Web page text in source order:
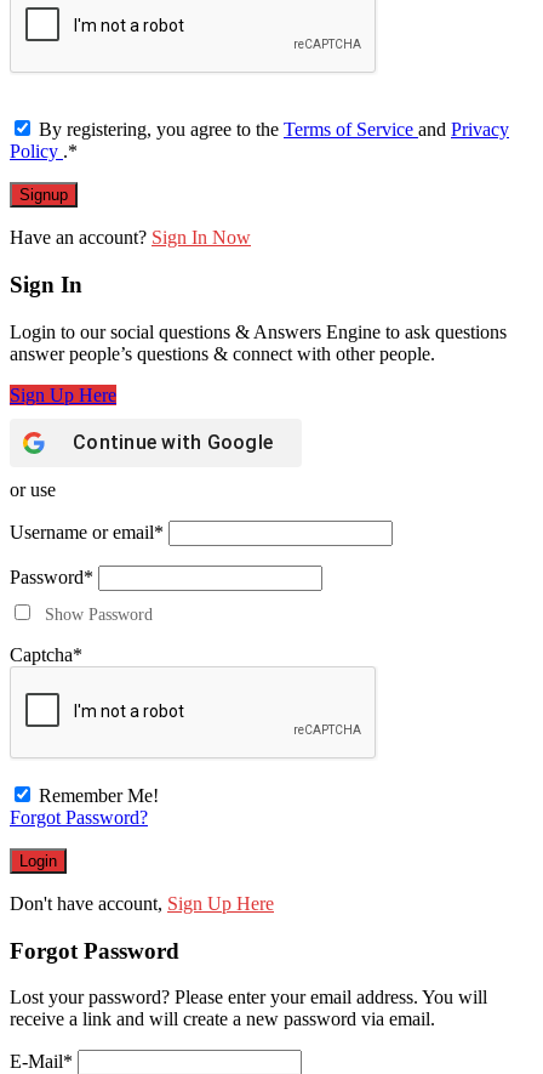
By registering, you agree to the Terms of Service and Privacy
Policy .*
Have an account? Sign In Now
Sign In
Login to our social questions & Answers Engine to ask questions
answer people’s questions & connect with other people.
Sign Up Here
Continue with Google
or use
Username or email*
Password*
Show Password
Captcha*
Remember Me!
Forgot Password?
Don't have account, Sign Up Here
Forgot Password
Lost your password? Please enter your email address. You will
receive a link and will create a new password via email.
E-Mail*